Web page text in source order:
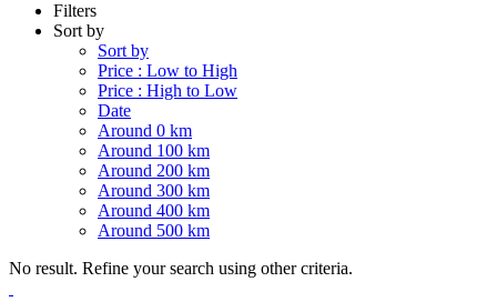
Filters
Sort by
Sort by
Price : Low to High
Price : High to Low
Date
Around 0 km
Around 100 km
Around 200 km
Around 300 km
Around 400 km
Around 500 km
No result. Refine your search using other criteria.